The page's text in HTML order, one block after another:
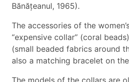
Bănățeanul, 1965).
The accessories of the
“expensive collar” (coral
(small beaded fabrics around
also a matching bracelet on